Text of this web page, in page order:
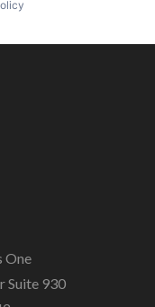
One
Suite 930